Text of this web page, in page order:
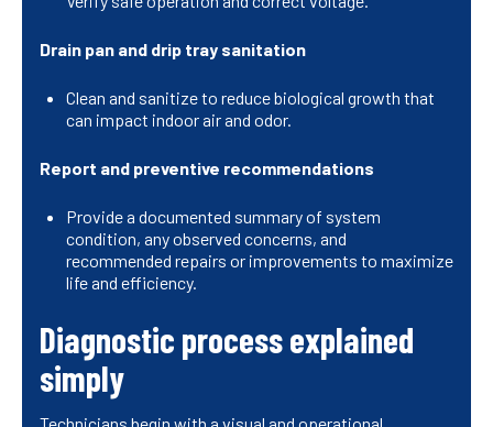
Drain pan and drip tray sanitation
Clean and sanitize to reduce biological growth that
can impact indoor air and odor.
Report and preventive recommendations
Provide a documented summary of system
condition, any observed concerns, and
recommended repairs or improvements to maximize
life and efficiency.
Diagnostic process explained
simply